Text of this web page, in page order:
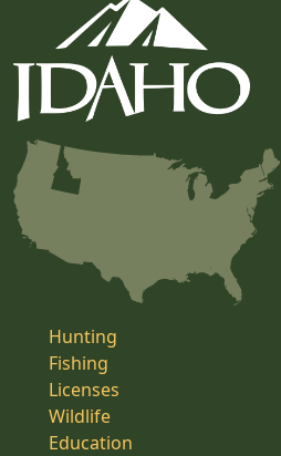
Hunting
Fishing
Licenses
Wildlife
Education